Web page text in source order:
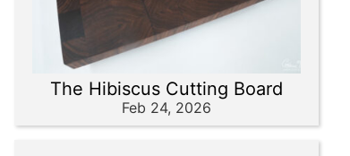
The Hibiscus Cutting Board
Feb 24, 2026